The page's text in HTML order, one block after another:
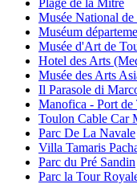
Musée National
Muséum
Musée d'Art de
Hotel des Arts
Musée des Arts
Il Parasole di
Manofica - Port de
Toulon Cable Car
Parc De La Navale
Villa Tamaris
Parc du Pré Sandin
Parc la Tour